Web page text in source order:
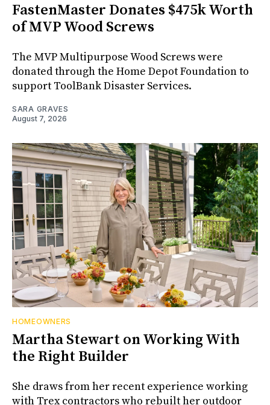
FastenMaster Donates $475k Worth
of MVP Wood Screws
The MVP Multipurpose Wood Screws were
donated through the Home Depot Foundation to
support ToolBank Disaster Services.
SARA GRAVES
August 7, 2026
HOMEOWNERS
Martha Stewart on Working With
the Right Builder
She draws from her recent experience working
with Trex contractors who rebuilt her outdoor